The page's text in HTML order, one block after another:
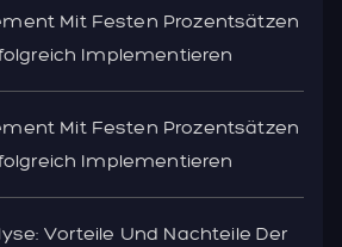
Mit Festen Prozentsätzen
Implementieren
Mit Festen Prozentsätzen
Implementieren
Vorteile Und Nachteile Der